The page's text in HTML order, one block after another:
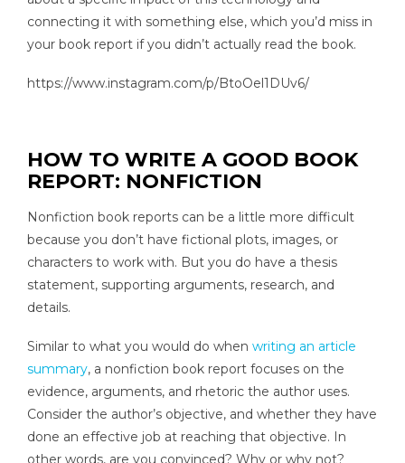
connecting it with something else, which you’d miss in
your book report if you didn’t actually read the book.
https://www.instagram.com/p/BtoOel1DUv6/
HOW TO WRITE A GOOD BOOK
REPORT: NONFICTION
Nonfiction book reports can be a little more difficult
because you don’t have fictional plots, images, or
characters to work with. But you do have a thesis
statement, supporting arguments, research, and
details.
Similar to what you would do when writing an article
summary, a nonfiction book report focuses on the
evidence, arguments, and rhetoric the author uses.
Consider the author’s objective, and whether they have
done an effective job at reaching that objective. In
other words, are you convinced? Why or why not?